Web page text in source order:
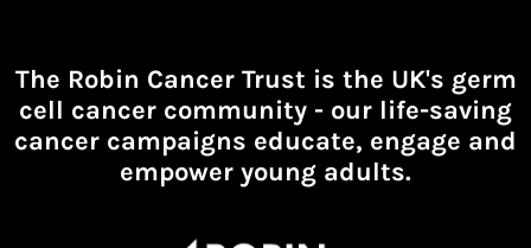
The Robin Cancer Trust is the UK's germ
cell cancer community - our life-saving
cancer campaigns educate, engage and
empower young adults.